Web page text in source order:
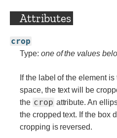
Attributes
crop
Type: one of the values
If the label of the element
space, the text will be
the crop attribute. An
the cropped text. If the box
cropping is reversed.